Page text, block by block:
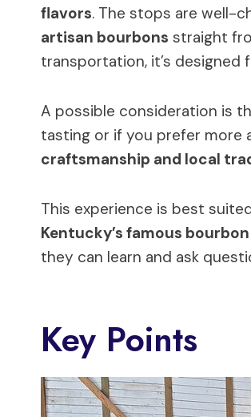
flavors. The stops are well-
artisan bourbons straight
transportation, it’s
A possible consideration is
tasting or if you prefer more
craftsmanship and local
This experience is best
Kentucky’s famous bourbon
they can learn and ask
Key Points